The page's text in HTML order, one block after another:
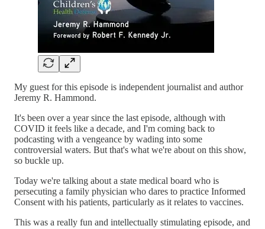
My guest for this episode is independent journalist and author
Jeremy R. Hammond.
It's been over a year since the last episode, although with
COVID it feels like a decade, and I'm coming back to
podcasting with a vengeance by wading into some
controversial waters. But that's what we're about on this show,
so buckle up.
Today we're talking about a state medical board who is
persecuting a family physician who dares to practice Informed
Consent with his patients, particularly as it relates to vaccines.
This was a really fun and intellectually stimulating episode, and